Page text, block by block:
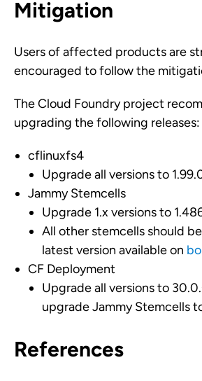
Mitigation
Users of affected products are
encouraged to follow the
The Cloud Foundry project
upgrading the following releases:
cflinuxfs4
Upgrade all versions to
Jammy Stemcells
Upgrade 1.x versions to
All other stemcells should
latest version available on
CF Deployment
Upgrade all versions to
upgrade Jammy Stemcells
References